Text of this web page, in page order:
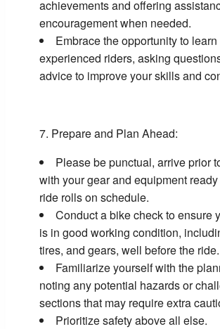
achievements and offering
encouragement when needed.
Embrace the opportunity to
experienced riders, asking
advice to improve your skills and
Prepare and Plan Ahead:
Please be punctual, arrive prior
with your gear and equipment
ride rolls on schedule.
Conduct a bike check to ensure
is in good working condition,
tires, and gears, well before the ride.
Familiarize yourself with the
noting any potential hazards or
sections that may require extra
Prioritize safety above all else.